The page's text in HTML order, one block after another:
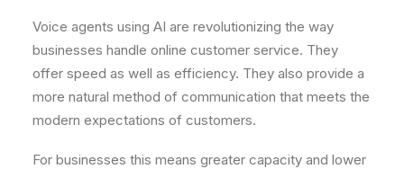
Voice agents using AI are revolutionizing the way
businesses handle online customer service. They
offer speed as well as efficiency. They also provide a
more natural method of communication that meets the
modern expectations of customers.
For businesses this means greater capacity and lower